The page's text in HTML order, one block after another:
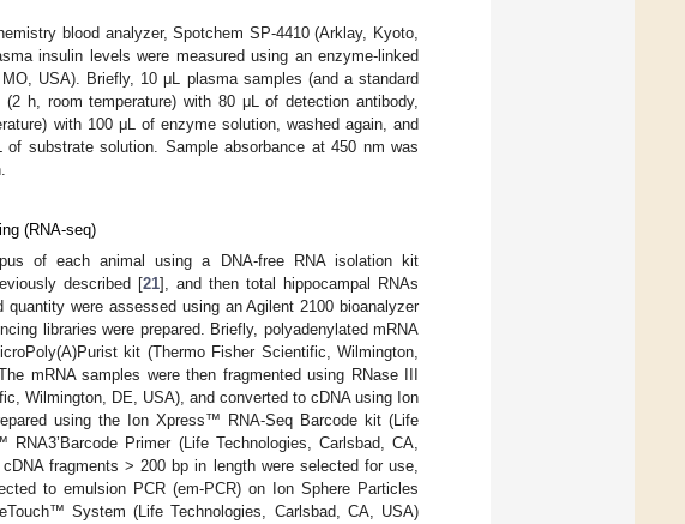
blood analyzer, Spotchem SP-4410 (Arklay, Kyoto,
insulin levels were measured using an enzyme-linked
USA). Briefly, 10 μL plasma samples (and a standard
h, room temperature) with 80 μL of detection antibody,
with 100 μL of enzyme solution, washed again, and
substrate solution. Sample absorbance at 450 nm was
(RNA-seq)
of each animal using a DNA-free RNA isolation kit
described [21], and then total hippocampal RNAs
were assessed using an Agilent 2100 bioanalyzer
libraries were prepared. Briefly, polyadenylated mRNA
kit (Thermo Fisher Scientific, Wilmington,
mRNA samples were then fragmented using RNase III
Wilmington, DE, USA), and converted to cDNA using Ion
using the Ion Xpress™ RNA-Seq Barcode kit (Life
Primer (Life Technologies, Carlsbad, CA,
fragments > 200 bp in length were selected for use,
to emulsion PCR (em-PCR) on Ion Sphere Particles
System (Life Technologies, Carlsbad, CA, USA)